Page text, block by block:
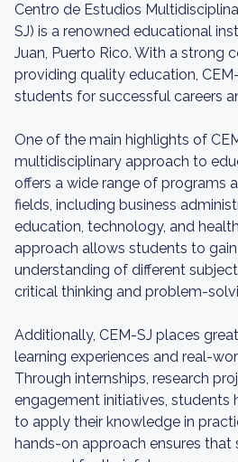
Centro de Estudios
SJ) is a renowned educational
Juan, Puerto Rico. With a strong
providing quality education,
students for successful careers
One of the main highlights of
multidisciplinary approach to
offers a wide range of programs
fields, including business
education, technology, and
approach allows students to
understanding of different
critical thinking and problem-
Additionally, CEM-SJ places
learning experiences and real-
Through internships, research
engagement initiatives, students
to apply their knowledge in
hands-on approach ensures that